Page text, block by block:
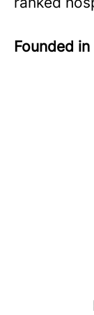
Founded in